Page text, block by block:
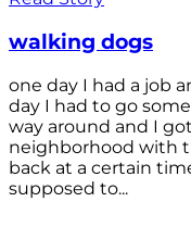
walking dogs
one day I had a job
day I had to go
way around and I
neighborhood with
back at a certain
supposed to...